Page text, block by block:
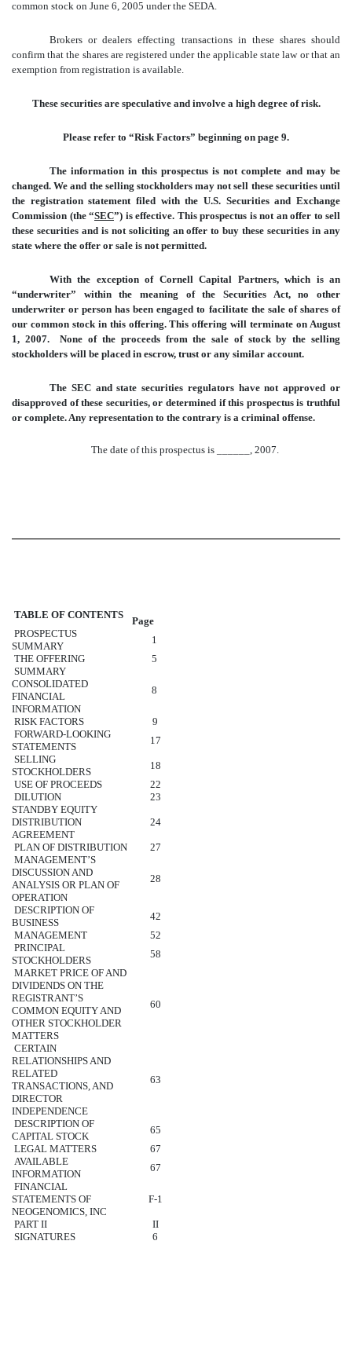
common stock on June 6, 2005 under the SEDA.
Brokers or dealers effecting transactions in these shares should
confirm that the shares are registered under the applicable state law or that an
exemption from registration is available.
These securities are speculative and involve a high degree of risk.
Please refer to “Risk Factors” beginning on page 9.
The information in this prospectus is not complete and may be
changed. We and the selling stockholders may not sell these securities until
the registration statement filed with the U.S. Securities and Exchange
Commission (the “SEC”) is effective. This prospectus is not an offer to sell
these securities and is not soliciting an offer to buy these securities in any
state where the offer or sale is not permitted.
With the exception of Cornell Capital Partners, which is an
“underwriter” within the meaning of the Securities Act, no other
underwriter or person has been engaged to facilitate the sale of shares of
our common stock in this offering. This offering will terminate on August
1, 2007. None of the proceeds from the sale of stock by the selling
stockholders will be placed in escrow, trust or any similar account.
The SEC and state securities regulators have not approved or
disapproved of these securities, or determined if this prospectus is truthful
or complete. Any representation to the contrary is a criminal offense.
The date of this prospectus is ______, 2007.
TABLE OF CONTENTS
Page
PROSPECTUS
SUMMARY
1
THE OFFERING
5
SUMMARY
CONSOLIDATED
FINANCIAL
INFORMATION
8
RISK FACTORS
9
FORWARD-LOOKING
STATEMENTS
17
SELLING
STOCKHOLDERS
18
USE OF PROCEEDS
22
DILUTION
23
STANDBY EQUITY
DISTRIBUTION
AGREEMENT
24
PLAN OF DISTRIBUTION
27
MANAGEMENT’S
DISCUSSION AND
ANALYSIS OR PLAN OF
OPERATION
28
DESCRIPTION OF
BUSINESS
42
MANAGEMENT
52
PRINCIPAL
STOCKHOLDERS
58
MARKET PRICE OF AND
DIVIDENDS ON THE
REGISTRANT’S
COMMON EQUITY AND
OTHER STOCKHOLDER
MATTERS
60
CERTAIN
RELATIONSHIPS AND
RELATED
TRANSACTIONS, AND
DIRECTOR
INDEPENDENCE
63
DESCRIPTION OF
CAPITAL STOCK
65
LEGAL MATTERS
67
AVAILABLE
INFORMATION
67
FINANCIAL
STATEMENTS OF
NEOGENOMICS, INC
F-1
PART II
II
SIGNATURES
6